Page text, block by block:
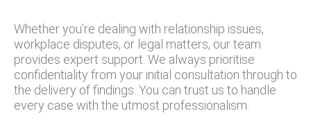
Whether you’re dealing with relationship issues,
workplace disputes, or legal matters, our team
provides expert support. We always prioritise
confidentiality from your initial consultation through to
the delivery of findings. You can trust us to handle
every case with the utmost professionalism.